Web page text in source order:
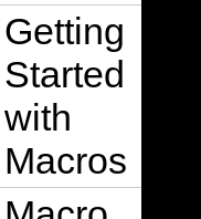
Getting
Started
with
Macros